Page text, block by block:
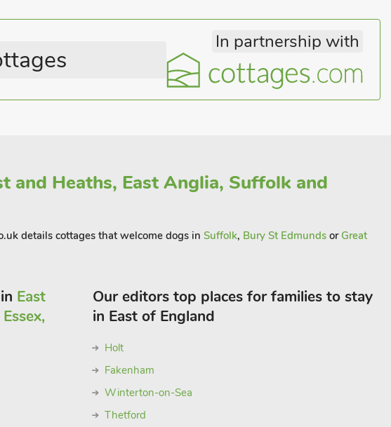
In partnership with
and Heaths, East Anglia, Suffolk and
details cottages that welcome dogs in Suffolk, Bury St Edmunds or Great
East
Our editors top places for families to stay
in East of England
Holt
Fakenham
Winterton-on-Sea
Thetford